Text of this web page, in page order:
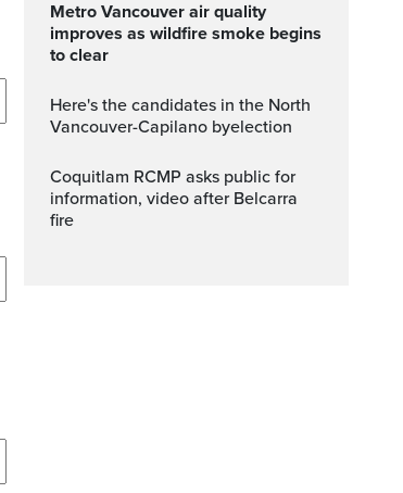
Metro Vancouver air quality
improves as wildfire smoke begins
to clear
Here's the candidates in the North
Vancouver-Capilano byelection
Coquitlam RCMP asks public for
information, video after Belcarra
fire